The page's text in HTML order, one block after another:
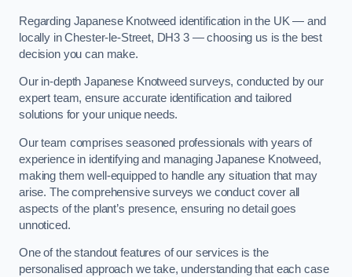
Regarding Japanese Knotweed identification in the UK — and
locally in Chester-le-Street, DH3 3 — choosing us is the best
decision you can make.
Our in-depth Japanese Knotweed surveys, conducted by our
expert team, ensure accurate identification and tailored
solutions for your unique needs.
Our team comprises seasoned professionals with years of
experience in identifying and managing Japanese Knotweed,
making them well-equipped to handle any situation that may
arise. The comprehensive surveys we conduct cover all
aspects of the plant’s presence, ensuring no detail goes
unnoticed.
One of the standout features of our services is the
personalised approach we take, understanding that each case